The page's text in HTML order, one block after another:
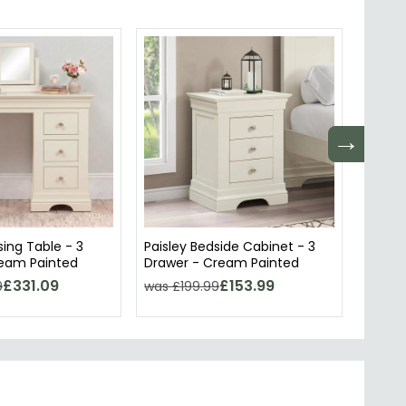
→
Table - 3
Painted
£331.09
Paisley Bedside Cabinet - 3
Drawer - Cream Painted
was £199.99£153.99